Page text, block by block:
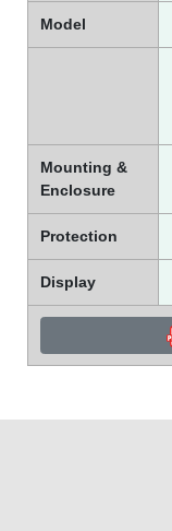
Model
Mounting &
Enclosure
Protection
Display